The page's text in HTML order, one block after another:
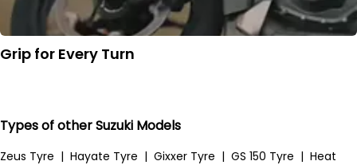
Grip for Every Turn
Types of other Suzuki Models
Zeus Tyre | Hayate Tyre | Gixxer Tyre | GS 150 Tyre | Heat